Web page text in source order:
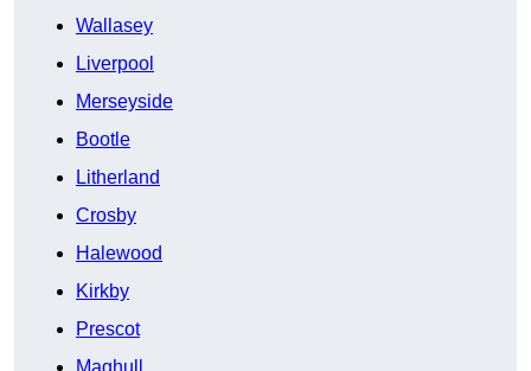
Wallasey
Liverpool
Merseyside
Bootle
Litherland
Crosby
Halewood
Kirkby
Prescot